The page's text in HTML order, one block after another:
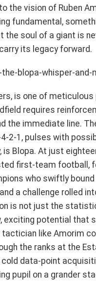
the vision of Ruben
fundamental,
the soul of a giant is
its legacy forward.
is one of
requires
the immediate line.
2-1, pulses with
Blopa. At just
first-team football,
who swiftly
a challenge rolled
is not just the
exciting potential that
like Amorim
the ranks at the
data-point
pupil on a grander